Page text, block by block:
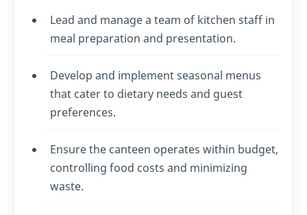
Lead and manage a team of kitchen staff in
meal preparation and presentation.
Develop and implement seasonal menus
that cater to dietary needs and guest
preferences.
Ensure the canteen operates within budget,
controlling food costs and minimizing
waste.